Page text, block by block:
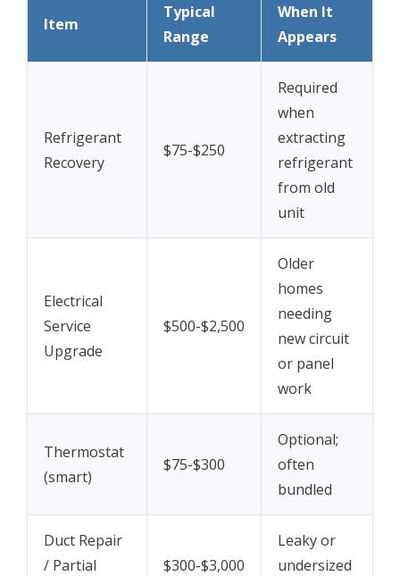
Item
Typical
Range
When It
Appears
Refrigerant
Recovery
$75-$250
Required
when
extracting
refrigerant
from old
unit
Electrical
Service
Upgrade
$500-$2,500
Older
homes
needing
new circuit
or panel
work
Thermostat
(smart)
$75-$300
Optional;
often
bundled
Duct Repair
/ Partial
$300-$3,000
Leaky or
undersized